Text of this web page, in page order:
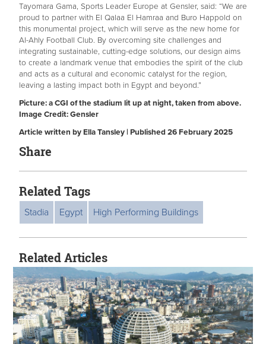
Tayomara Gama, Sports Leader Europe at Gensler, said: “We are
proud to partner with El Qalaa El Hamraa and Buro Happold on
this monumental project, which will serve as the new home for
Al-Ahly Football Club. By overcoming site challenges and
integrating sustainable, cutting-edge solutions, our design aims
to create a landmark venue that embodies the spirit of the club
and acts as a cultural and economic catalyst for the region,
leaving a lasting impact both in Egypt and beyond.”
Picture: a CGI of the stadium lit up at night, taken from above.
Image Credit: Gensler
Article written by Ella Tansley | Published 26 February 2025
Share
Related Tags
Stadia Egypt High Performing Buildings
Related Articles